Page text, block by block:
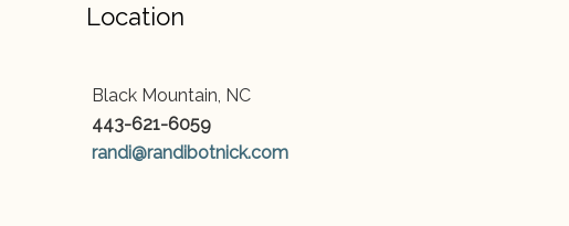
Location
Black Mountain, NC
443-621-6059
randi@randibotnick.com